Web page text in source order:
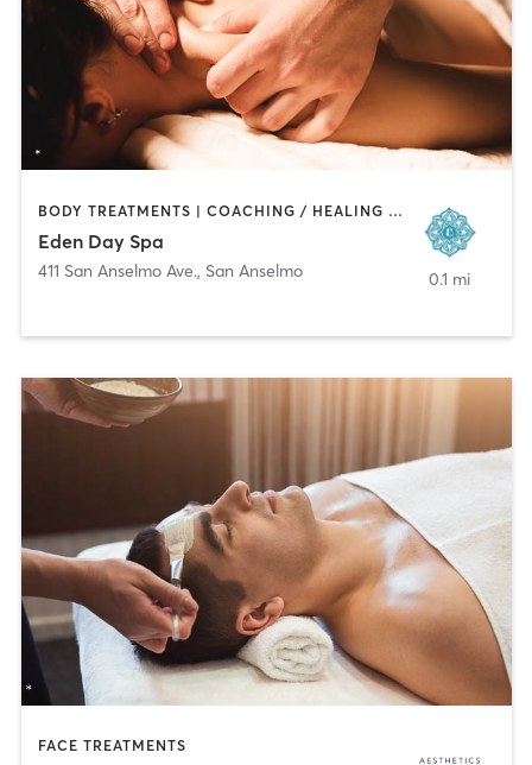
BODY TREATMENTS | COACHING / HEALING | FACE TREATMENTS | HAIR REMOVAL | MAKEUP / LASHES / BROWS | MASSAGE
Eden Day Spa
411 San Anselmo Ave., San Anselmo 0.1 mi
FACE TREATMENTS